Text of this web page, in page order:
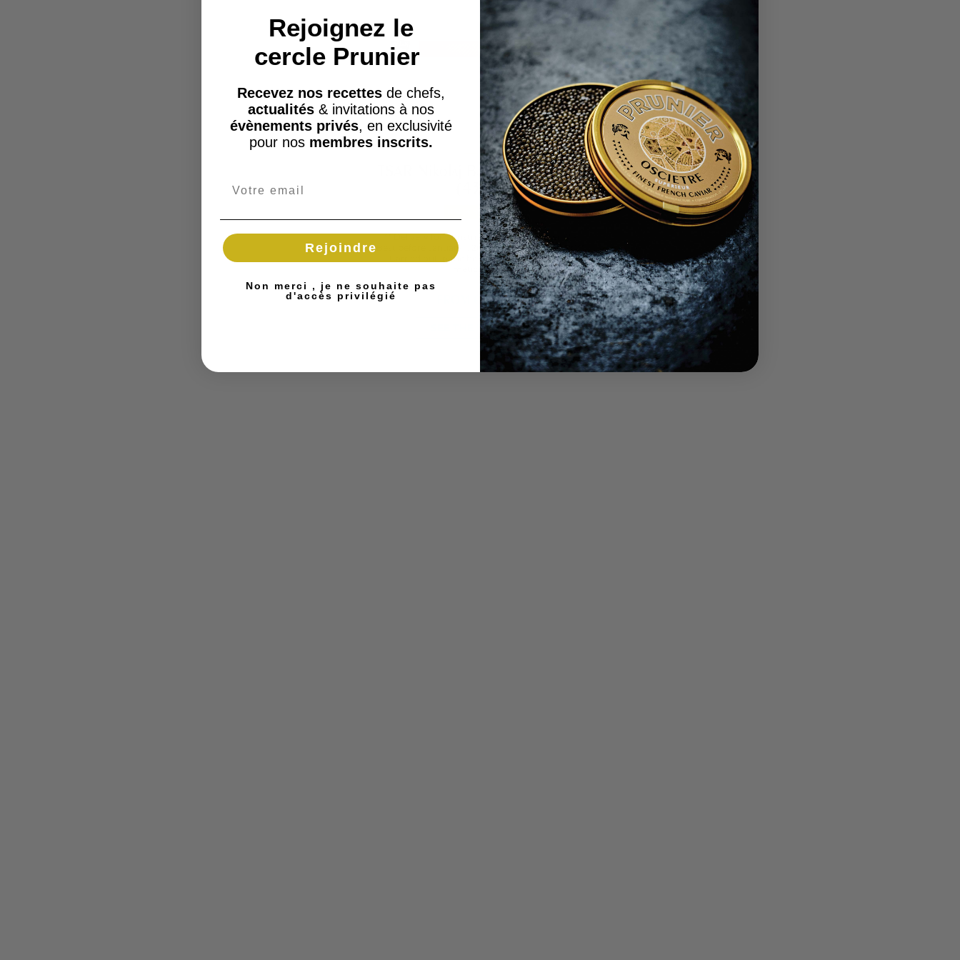
TSAR Nikolaj Balik fillet Airport
(430g)
BALIK SALMONS
** Delivery for Christmas from December 17 -
Best before January 1, 2026 (while supplies last)**
Carried out in the heart of Switzerland, the
meticulous...
€202.10
SEE THE PRODUCT
Rejoignez le
cercle Prunier
Recevez nos recettes de chefs,
actualités& invitations à nos
évènements privés, en exclusivité
pour nos membres inscrits.
Rejoindre
Non merci , je ne souhaite pas
d'accès privilégié